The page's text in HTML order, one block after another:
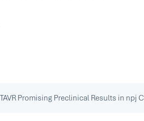
Promising Preclinical Results in npj